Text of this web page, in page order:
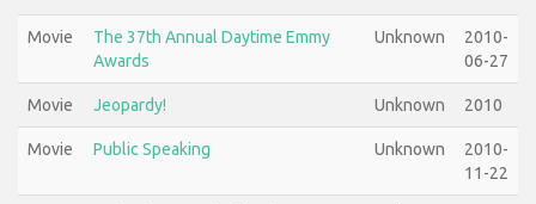
Movie
The 37th Annual Daytime Emmy
Awards
Unknown
2010-
06-27
Movie Jeopardy! Unknown 2010
Movie Public Speaking Unknown
2010-
11-22